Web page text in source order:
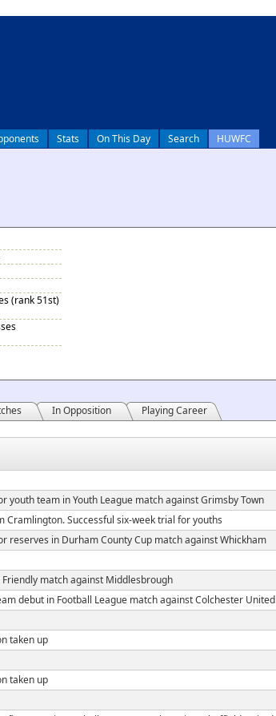
Stats On This Day Search HUWFC
(rank 51st)
In Opposition Playing Career
youth team in Youth League match against Grimsby Town
Cramlington. Successful six-week trial for youths
reserves in Durham County Cup match against Whickham
match against Middlesbrough
debut in Football League match against Colchester United
taken up
taken up